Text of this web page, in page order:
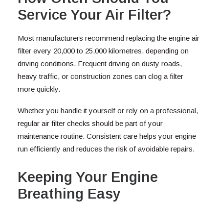
Service Your Air Filter?
Most manufacturers recommend replacing the engine air
filter every 20,000 to 25,000 kilometres, depending on
driving conditions. Frequent driving on dusty roads,
heavy traffic, or construction zones can clog a filter
more quickly.
Whether you handle it yourself or rely on a professional,
regular air filter checks should be part of your
maintenance routine. Consistent care helps your engine
run efficiently and reduces the risk of avoidable repairs.
Keeping Your Engine
Breathing Easy